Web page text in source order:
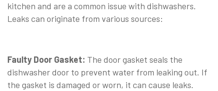
kitchen and are a common issue with dishwashers.
Leaks can originate from various sources:
Faulty Door Gasket: The door gasket seals the
dishwasher door to prevent water from leaking out. If
the gasket is damaged or worn, it can cause leaks.